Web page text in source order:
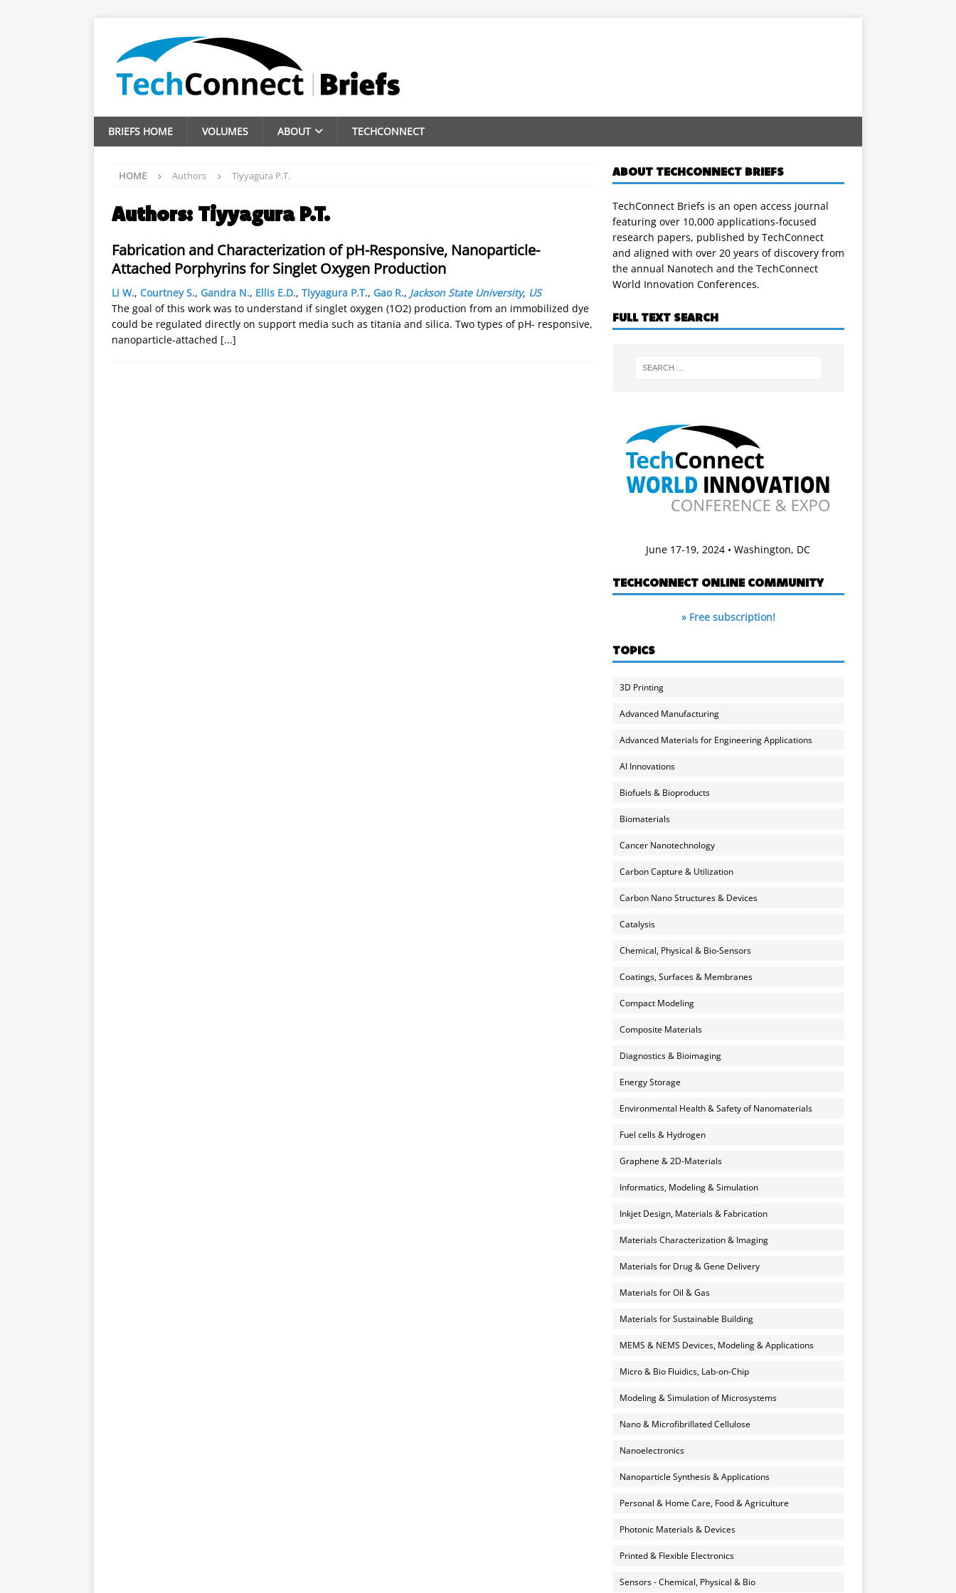
BRIEFS HOME VOLUMES ABOUT TECHCONNECT
HOME Authors Tiyyagura P.T.
Authors: Tiyyagura P.T.
Fabrication and Characterization of pH-Responsive, Nanoparticle-
Attached Porphyrins for Singlet Oxygen Production
Li W., Courtney S., Gandra N., Ellis E.D., Tiyyagura P.T., Gao R., Jackson State University, US
The goal of this work was to understand if singlet oxygen (1O2) production from an immobilized dye
could be regulated directly on support media such as titania and silica. Two types of pH- responsive,
nanoparticle-attached [...]
ABOUT TECHCONNECT BRIEFS
TechConnect Briefs is an open access journal
featuring over 10,000 applications-focused
research papers, published by TechConnect
and aligned with over 20 years of discovery from
the annual Nanotech and the TechConnect
World Innovation Conferences.
FULL TEXT SEARCH
June 17-19, 2024 • Washington, DC
TECHCONNECT ONLINE COMMUNITY
» Free subscription!
TOPICS
3D Printing
Advanced Manufacturing
Advanced Materials for Engineering Applications
AI Innovations
Biofuels & Bioproducts
Biomaterials
Cancer Nanotechnology
Carbon Capture & Utilization
Carbon Nano Structures & Devices
Catalysis
Chemical, Physical & Bio-Sensors
Coatings, Surfaces & Membranes
Compact Modeling
Composite Materials
Diagnostics & Bioimaging
Energy Storage
Environmental Health & Safety of Nanomaterials
Fuel cells & Hydrogen
Graphene & 2D-Materials
Informatics, Modeling & Simulation
Inkjet Design, Materials & Fabrication
Materials Characterization & Imaging
Materials for Drug & Gene Delivery
Materials for Oil & Gas
Materials for Sustainable Building
MEMS & NEMS Devices, Modeling & Applications
Micro & Bio Fluidics, Lab-on-Chip
Modeling & Simulation of Microsystems
Nano & Microfibrillated Cellulose
Nanoelectronics
Nanoparticle Synthesis & Applications
Personal & Home Care, Food & Agriculture
Photonic Materials & Devices
Printed & Flexible Electronics
Sensors - Chemical, Physical & Bio